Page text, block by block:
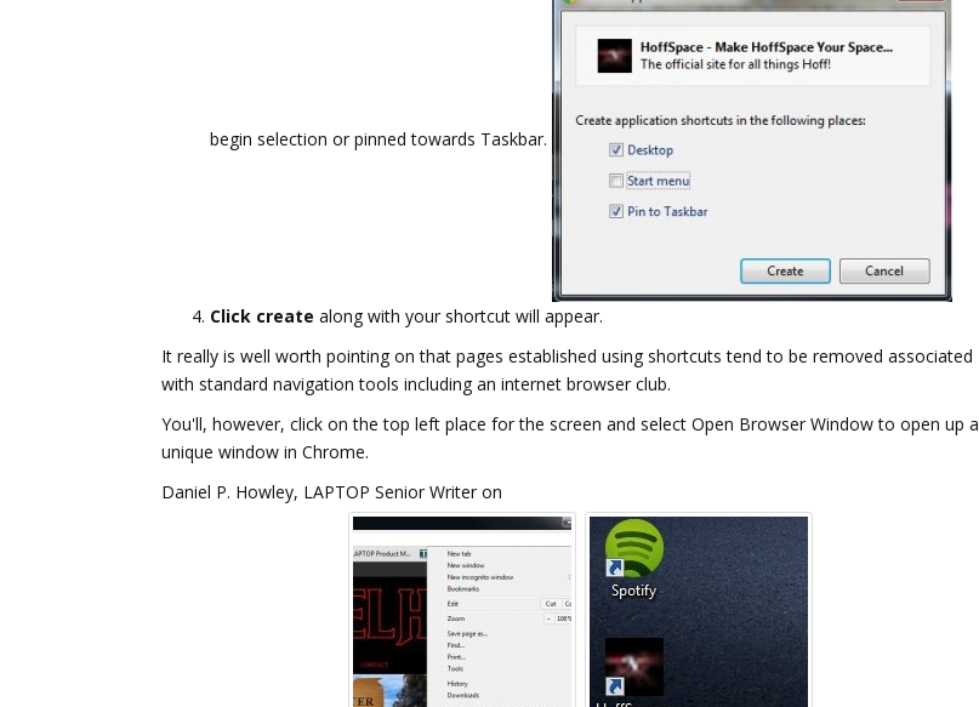
begin selection or pinned towards Taskbar.
Click create along with your shortcut will appear.
It really is well worth pointing on that pages established using shortcuts tend to be removed associated
with standard navigation tools including an internet browser club.
You'll, however, click on the top left place for the screen and select Open Browser Window to open up a
unique window in Chrome.
Daniel P. Howley, LAPTOP Senior Writer on